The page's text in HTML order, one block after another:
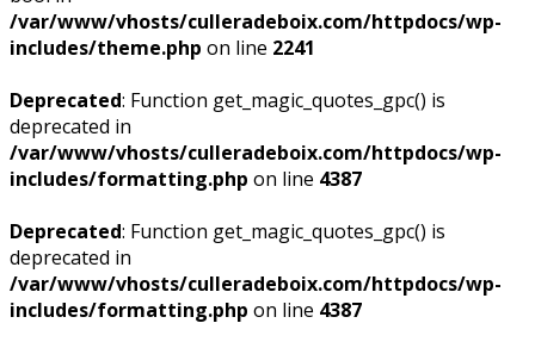
/var/www/vhosts/culleradeboix.com/httpdocs/wp-
includes/theme.php on line 2241
Deprecated: Function get_magic_quotes_gpc() is
deprecated in
/var/www/vhosts/culleradeboix.com/httpdocs/wp-
includes/formatting.php on line 4387
Deprecated: Function get_magic_quotes_gpc() is
deprecated in
/var/www/vhosts/culleradeboix.com/httpdocs/wp-
includes/formatting.php on line 4387